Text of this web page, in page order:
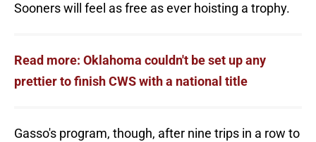
Sooners will feel as free as ever hoisting a trophy.
Read more: Oklahoma couldn't be set up any
prettier to finish CWS with a national title
Gasso's program, though, after nine trips in a row to